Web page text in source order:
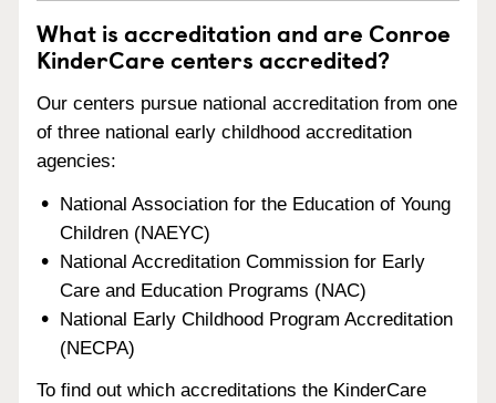
What is accreditation and are Conroe
KinderCare centers accredited?
Our centers pursue national accreditation from one
of three national early childhood accreditation
agencies:
National Association for the Education of Young
Children (NAEYC)
National Accreditation Commission for Early
Care and Education Programs (NAC)
National Early Childhood Program Accreditation
(NECPA)
To find out which accreditations the KinderCare